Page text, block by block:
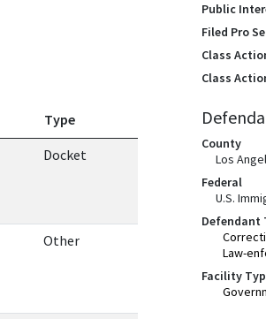
Type
Docket
Other
Public
Filed Pro
Class
Class
County
Los
Federal
U.S.
Defendant
Law-
Facility